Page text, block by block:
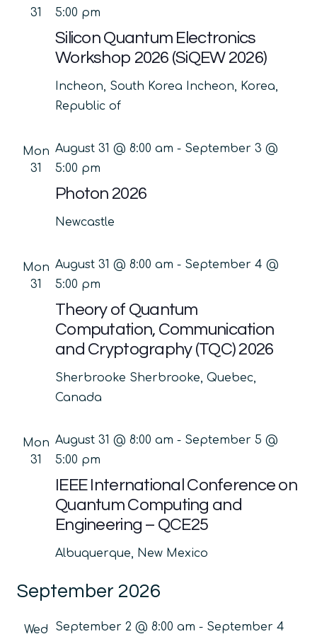
31
Silicon Quantum Electronics
Workshop 2026 (SiQEW 2026)
5:00 pm
Incheon, South Korea Incheon, Korea,
Republic of
Mon
31
Photon 2026
August 31 @ 8:00 am - September 3 @
5:00 pm
Newcastle
Mon
31
Theory of Quantum
Computation, Communication
and Cryptography (TQC) 2026
August 31 @ 8:00 am - September 4 @
5:00 pm
Sherbrooke Sherbrooke, Quebec,
Canada
Mon
31
IEEE International Conference on
Quantum Computing and
Engineering – QCE25
August 31 @ 8:00 am - September 5 @
5:00 pm
Albuquerque, New Mexico
September 2026
Wed September 2 @ 8:00 am - September 4